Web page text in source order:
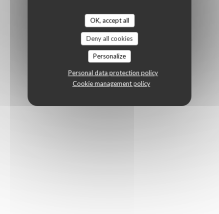
OK, accept all
Deny all cookies
Personalize
Personal data protection policy
Cookie management policy